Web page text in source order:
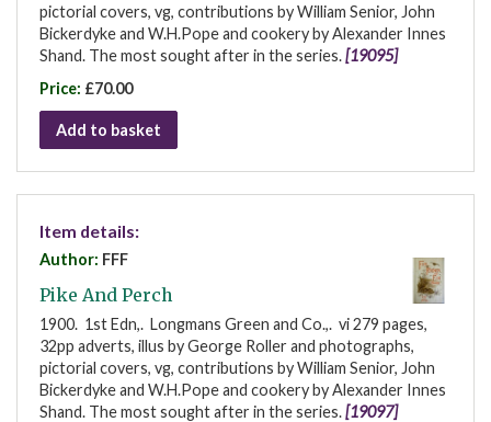
pictorial covers, vg, contributions by William Senior, John
Bickerdyke and W.H.Pope and cookery by Alexander Innes
Shand. The most sought after in the series.[19095]
Price: £70.00
Add to basket
Item details:
Author: FFF
Pike And Perch
1900. 1st Edn,. Longmans Green and Co.,. vi 279 pages,
32pp adverts, illus by George Roller and photographs,
pictorial covers, vg, contributions by William Senior, John
Bickerdyke and W.H.Pope and cookery by Alexander Innes
Shand. The most sought after in the series.[19097]